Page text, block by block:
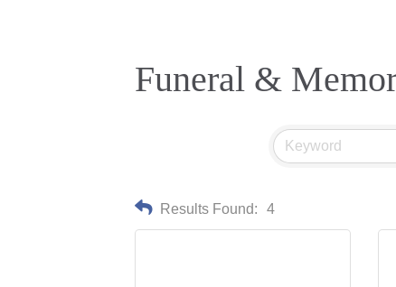
Funeral &
Results Found: 4